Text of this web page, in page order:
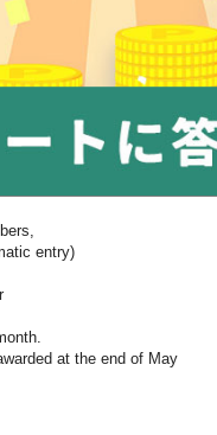
entry)
at the end of May